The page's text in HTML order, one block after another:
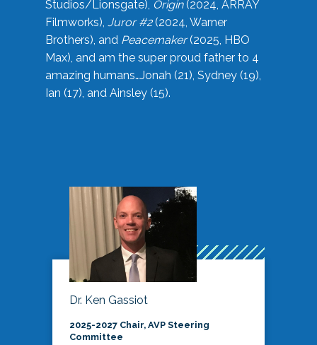
Studios/Lionsgate), Origin(2024, ARRAY
Filmworks), Juror #2(2024, Warner
Brothers), and Peacemaker(2025, HBO
Max), and am the super proud father to 4
amazing humans…Jonah (21), Sydney (19),
Ian (17), and Ainsley (15).
Dr. Ken Gassiot
2025-2027 Chair, AVP Steering
Committee